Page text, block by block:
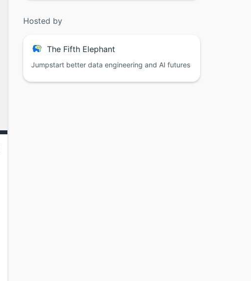
Hosted by
The Fifth Elephant
Jumpstart better data engineering and AI futures